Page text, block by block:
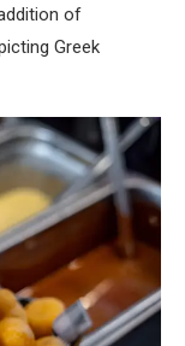
of
Greek